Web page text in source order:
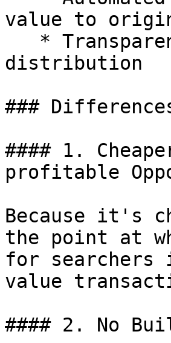
value to
distribution
###
#### 1.
profitable
Because it's
the point at
for searchers
value
#### 2. No